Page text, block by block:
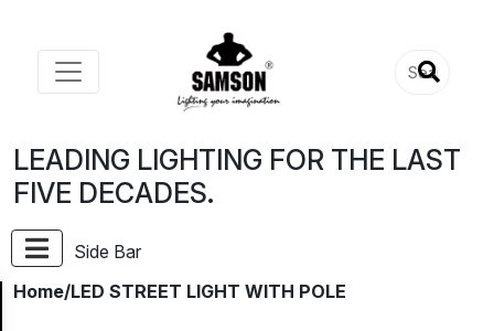
LEADING LIGHTING FOR THE LAST
FIVE DECADES.
Side Bar
Home/LED STREET LIGHT WITH POLE